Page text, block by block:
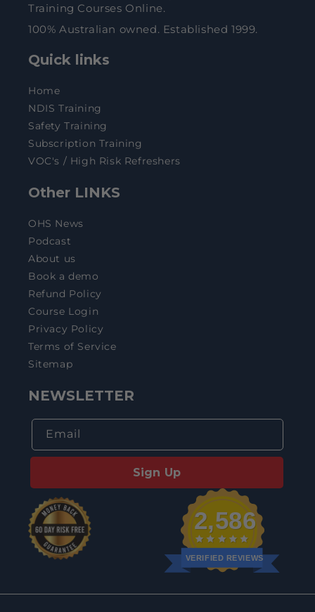
Training Courses Online.
100% Australian owned. Established 1999.
Quick links
Home
NDIS Training
Safety Training
Subscription Training
VOC's / High Risk Refreshers
Other LINKS
OHS News
Podcast
About us
Book a demo
Refund Policy
Course Login
Privacy Policy
Terms of Service
Sitemap
NEWSLETTER
Email
Sign Up
2,586
VERIFIED REVIEWS